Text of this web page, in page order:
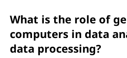
What is the role of
computers in data
data processing?